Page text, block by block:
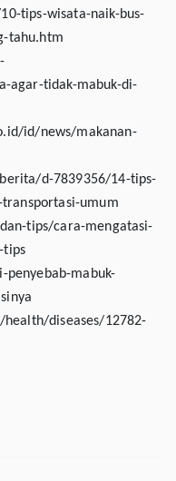
tips-wisata-naik-bus-
tahu.htm
agar-tidak-mabuk-di-
id/news/makanan-
d-7839356/14-tips-
umum
tips/cara-mengatasi-
tips
mabuk-
diseases/12782-